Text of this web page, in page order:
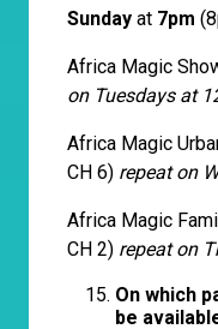
Sunday at 7pm
Africa Magic
on Tuesdays at
Africa Magic
CH 6) repeat on
Africa Magic
CH 2) repeat on
On which
be